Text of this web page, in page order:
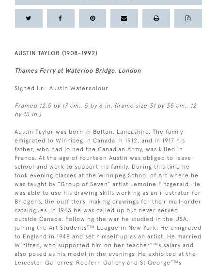
AUSTIN TAYLOR (1908-1992)
Thames Ferry at Waterloo Bridge, London
Signed l.r.: Austin Watercolour
Framed 12.5 by 17 cm., 5 by 6 in. (frame size 31 by 35 cm., 12
by 13 in.)
Austin Taylor was born in Bolton, Lancashire. The family
emigrated to Winnipeg in Canada in 1912, and in 1917 his
father, who had joined the Canadian Army, was killed in
France. At the age of fourteen Austin was obliged to leave
school and work to support his family. During this time he
took evening classes at the Winnipeg School of Art where he
was taught by “Group of Seven” artist Lemoine Fitzgerald. He
was able to use his drawing skills working as an illustrator for
Bridgens, the outfitters, making drawings for their mail-order
catalogues. In 1943 he was called up but never served
outside Canada. Following the war he studied in the USA,
joining the Art Students”™ League in New York. He emigrated
to England in 1948 and set himself up as an artist. He married
Winifred, who supported him on her teacher”™s salary and
also posed as his model in the evenings. He exhibited at the
Leicester Galleries, Redfern Gallery and St George”™s